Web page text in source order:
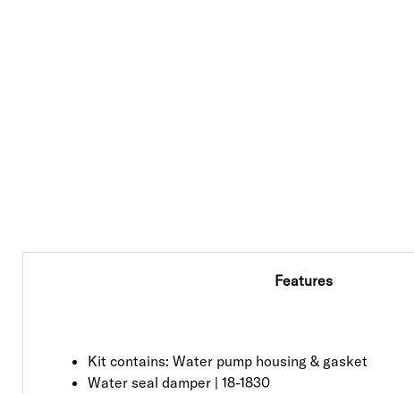
Features
Kit contains: Water pump housing & gasket
Water seal damper | 18-1830